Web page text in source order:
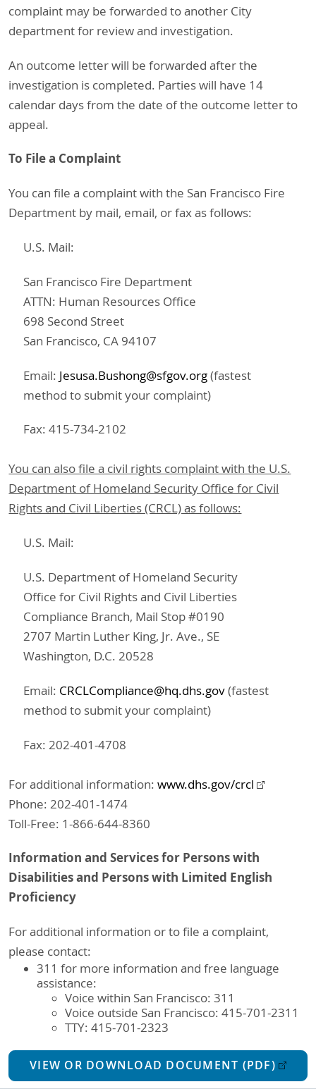
complaint may be forwarded to another City
department for review and investigation.
An outcome letter will be forwarded after the
investigation is completed. Parties will have 14
calendar days from the date of the outcome letter to
appeal.
To File a Complaint
You can file a complaint with the San Francisco Fire
Department by mail, email, or fax as follows:
U.S. Mail:
San Francisco Fire Department
ATTN: Human Resources Office
698 Second Street
San Francisco, CA 94107
Email: Jesusa.Bushong@sfgov.org(fastest
method to submit your complaint)
Fax: 415-734-2102
You can also file a civil rights complaint with the U.S.
Department of Homeland Security Office for Civil
Rights and Civil Liberties (CRCL) as follows:
U.S. Mail:
U.S. Department of Homeland Security
Office for Civil Rights and Civil Liberties
Compliance Branch, Mail Stop #0190
2707 Martin Luther King, Jr. Ave., SE
Washington, D.C. 20528
Email: CRCLCompliance@hq.dhs.gov(fastest
method to submit your complaint)
Fax: 202-401-4708
For additional information:www.dhs.gov/crcl
Phone: 202-401-1474
Toll-Free: 1-866-644-8360
Information and Services for Persons with
Disabilities and Persons with Limited English
Proficiency
For additional information or to file a complaint,
please contact:
311 for more information and free language
assistance:
Voice within San Francisco: 311
Voice outside San Francisco: 415-701-2311
TTY: 415-701-2323
VIEW OR DOWNLOAD DOCUMENT (PDF)